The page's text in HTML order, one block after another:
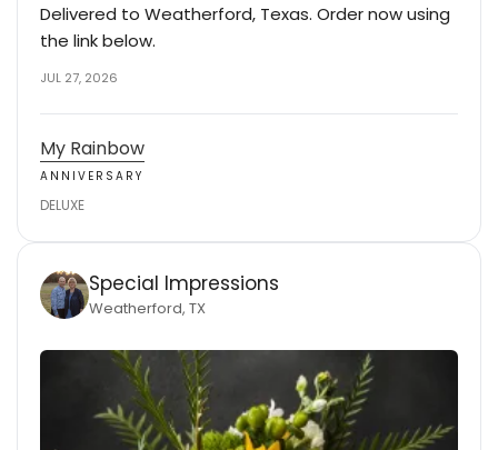
Delivered to Weatherford, Texas. Order now using
the link below.
JUL 27, 2026
My Rainbow
ANNIVERSARY
DELUXE
Special Impressions
Weatherford, TX